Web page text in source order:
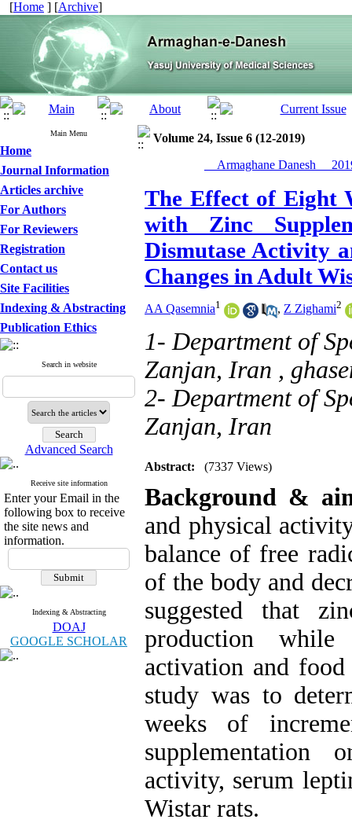
[Home ] [Archive]
Main Menu
Home
Journal Information
Articles archive
For Authors
For Reviewers
Registration
Contact us
Site Facilities
Indexing & Abstracting
Publication Ethics
Search in website
Advanced Search
Receive site information
Enter your Email in the
following box to receive
the site news and
information.
Indexing & Abstracting
DOAJ
GOOGLE SCHOLAR
Volume 24, Issue 6 (12-2019)
__Armaghane Danesh__
The Effect of Eight
with Zinc
Dismutase Activity
Changes in Adult
AA Qasemnia1 , Z Zighami2
1- Department of
Zanjan, Iran ,
2- Department of
Zanjan, Iran
Abstract: (7337 Views)
Background &
and physical
balance of free
of the body and
suggested that
production while
activation and
study was to
weeks of
supplementation
activity, serum
Wistar rats.